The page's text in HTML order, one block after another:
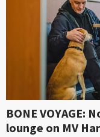
BONE VOYAGE:
lounge on MV